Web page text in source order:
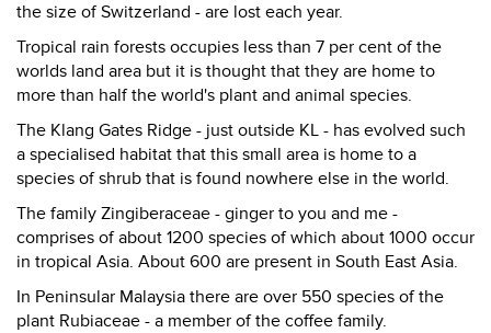
the size of Switzerland - are lost each year.
Tropical rain forests occupies less than 7 per cent of the
worlds land area but it is thought that they are home to
more than half the world's plant and animal species.
The Klang Gates Ridge - just outside KL - has evolved such
a specialised habitat that this small area is home to a
species of shrub that is found nowhere else in the world.
The family Zingiberaceae - ginger to you and me -
comprises of about 1200 species of which about 1000 occur
in tropical Asia. About 600 are present in South East Asia.
In Peninsular Malaysia there are over 550 species of the
plant Rubiaceae - a member of the coffee family.